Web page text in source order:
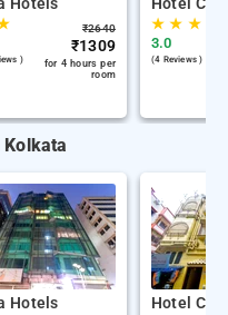
Hotels
)
₹2640
₹1309
for 4 hours per
room
Hotel
★★ ★
3.0
(4 Reviews )
Kolkata
Hotels Hotel